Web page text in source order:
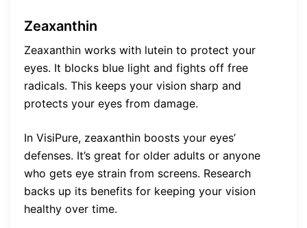
Zeaxanthin
Zeaxanthin works with lutein to protect your
eyes. It blocks blue light and fights off free
radicals. This keeps your vision sharp and
protects your eyes from damage.
In VisiPure, zeaxanthin boosts your eyes’
defenses. It’s great for older adults or anyone
who gets eye strain from screens. Research
backs up its benefits for keeping your vision
healthy over time.